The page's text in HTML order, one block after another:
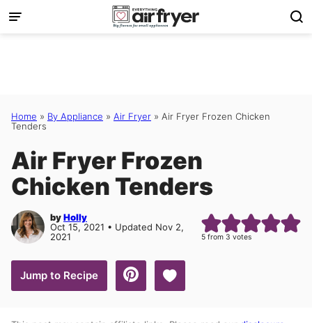
Skip
Home » By Appliance » Air Fryer » Air Fryer Frozen Chicken
Tenders
Air Fryer Frozen
Chicken Tenders
byHolly
Oct 15, 2021 • Updated Nov 2,
2021
5 from3 votes
Jump to Recipe Save to Favorites